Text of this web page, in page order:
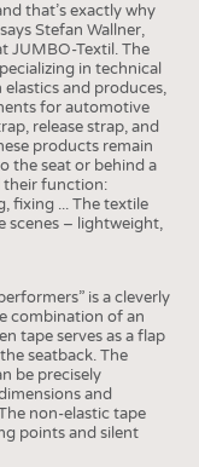
that’s exactly why
Stefan Wallner,
JUMBO-Textil. The
in technical
and produces,
for automotive
release strap, and
products remain
the seat or behind a
their function:
fixing ... The textile
scenes – lightweight,
is a cleverly
combination of an
tape serves as a flap
seatback. The
be precisely
and
non-elastic tape
points and silent